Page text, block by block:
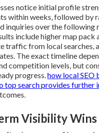
notice initial profile
within weeks, followed by
inquiries over the following
include higher map pack
traffic from local searches,
The exact timeline
competition levels, but
progress.how local SEO
top searchprovides further
Visibility Wins